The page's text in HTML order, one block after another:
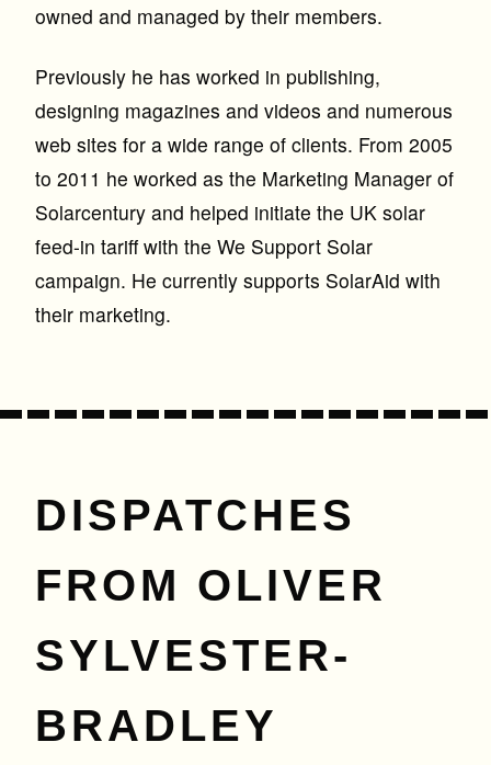
owned and managed by their members.
Previously he has worked in publishing,
designing magazines and videos and numerous
web sites for a wide range of clients. From 2005
to 2011 he worked as the Marketing Manager of
Solarcentury and helped initiate the UK solar
feed-in tariff with the We Support Solar
campaign. He currently supports SolarAid with
their marketing.
DISPATCHES
FROM OLIVER
SYLVESTER-
BRADLEY